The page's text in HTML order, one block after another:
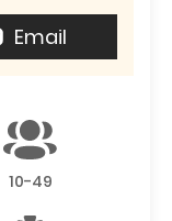
Email
10-49